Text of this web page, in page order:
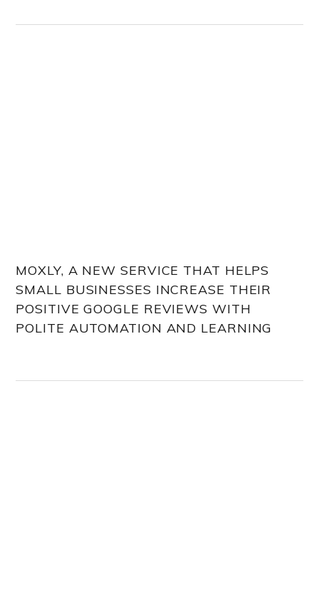
MOXLY, A NEW SERVICE THAT HELPS
SMALL BUSINESSES INCREASE THEIR
POSITIVE GOOGLE REVIEWS WITH
POLITE AUTOMATION AND LEARNING